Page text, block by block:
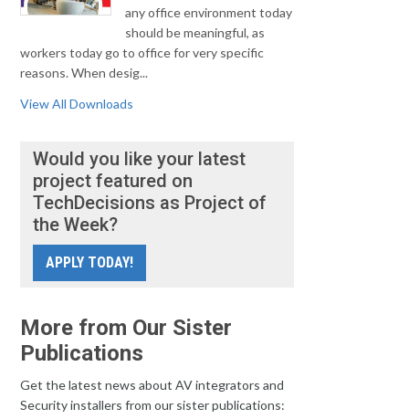
any office environment today
should be meaningful, as
workers today go to office for very specific
reasons. When desig...
View All Downloads
Would you like your latest
project featured on
TechDecisions as Project of
the Week?
APPLY TODAY!
More from Our Sister
Publications
Get the latest news about AV integrators and
Security installers from our sister publications: